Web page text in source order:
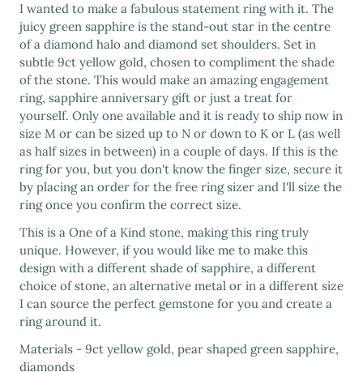
I wanted to make a fabulous statement ring with it. The
juicy green sapphire is the stand-out star in the centre
of a diamond halo and diamond set shoulders. Set in
subtle 9ct yellow gold, chosen to compliment the shade
of the stone. This would make an amazing engagement
ring, sapphire anniversary gift or just a treat for
yourself. Only one available and it is ready to ship now in
size M or can be sized up to N or down to K or L (as well
as half sizes in between) in a couple of days. If this is the
ring for you, but you don't know the finger size, secure it
by placing an order for the free ring sizer and I'll size the
ring once you confirm the correct size.
This is a One of a Kind stone, making this ring truly
unique. However, if you would like me to make this
design with a different shade of sapphire, a different
choice of stone, an alternative metal or in a different size
I can source the perfect gemstone for you and create a
ring around it.
Materials - 9ct yellow gold, pear shaped green sapphire,
diamonds